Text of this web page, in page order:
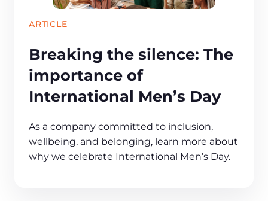
ARTICLE
Breaking the silence: The
importance of
International Men’s Day
As a company committed to inclusion,
wellbeing, and belonging, learn more about
why we celebrate International Men’s Day.